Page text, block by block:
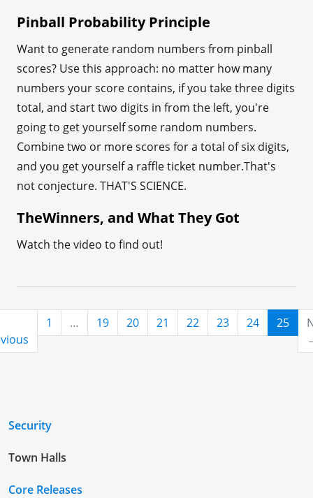
Security
Town Halls
Core Releases
Pinball Probability Principle
Want to generate random numbers from pinball
scores? Use this approach: no matter how many
numbers your score contains, if you take three digits
total, and start two digits in from the left, you're
going to get yourself some random numbers.
Combine two or more scores for a total of six digits,
and you get yourself a raffle ticket number.That's
not conjecture. THAT'S SCIENCE.
TheWinners, and What They Got
Watch the video to find out!
1 … 19 20 21 22 23 24 25